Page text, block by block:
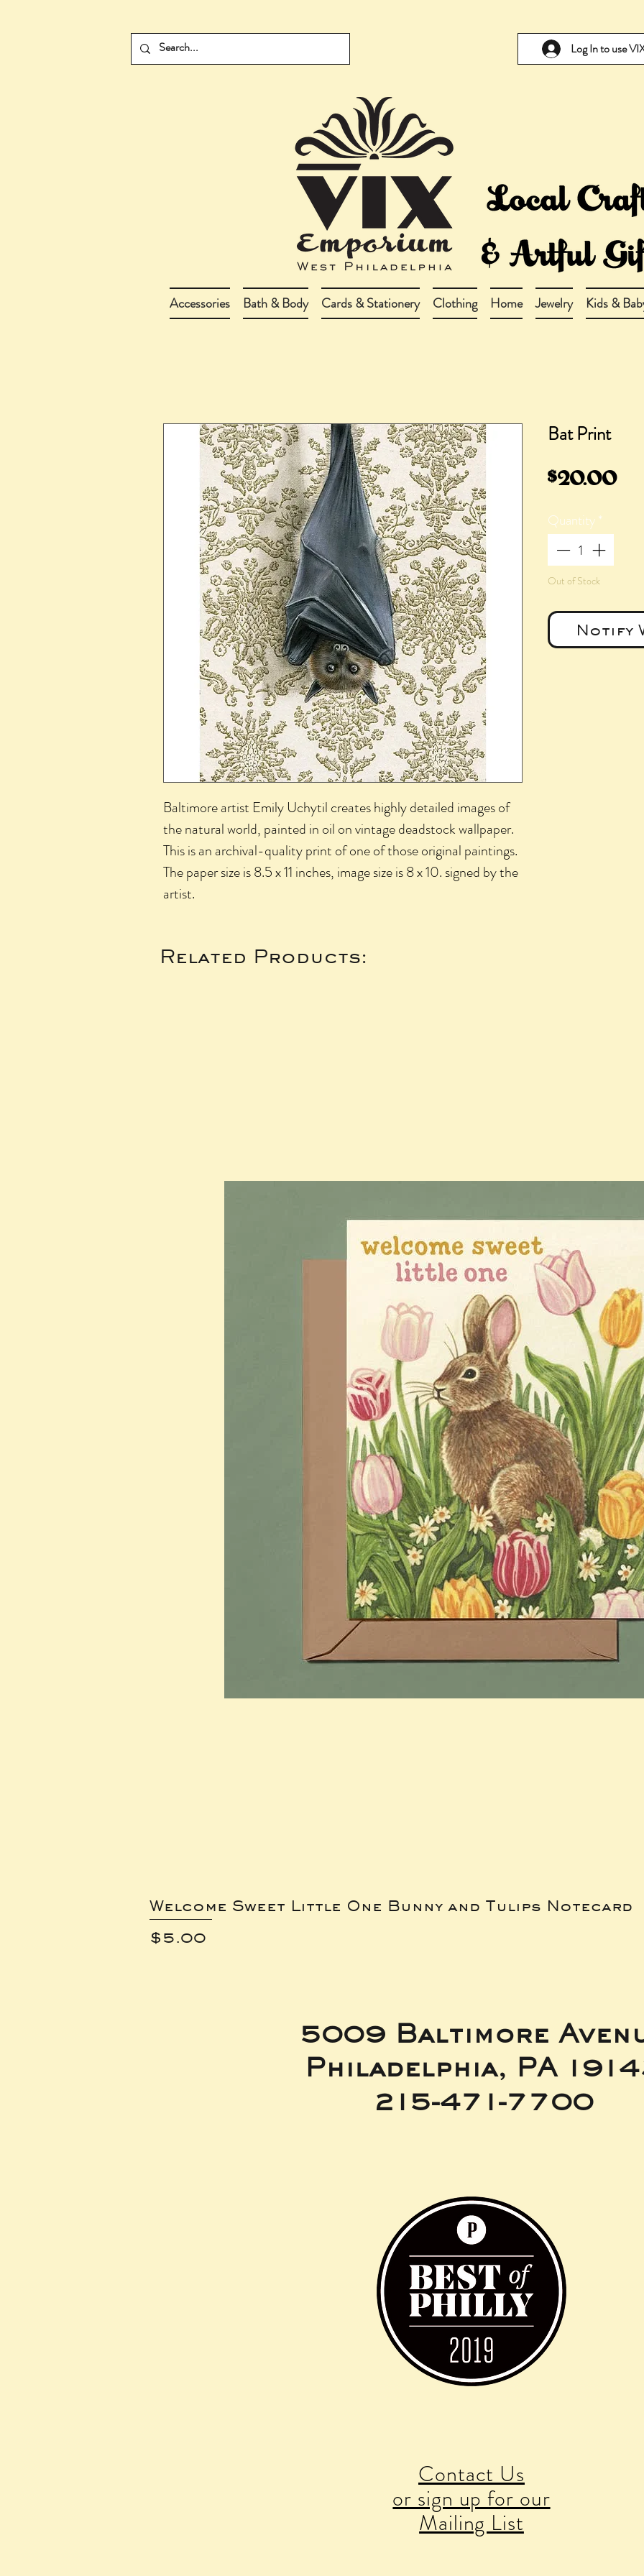
Log In to use
Accessories Bath & Body Cards & Stationery Clothing Home Jewelry Kids &
Baltimore artist Emily Uchytil creates highly detailed images of
the natural world, painted in oil on vintage deadstock wallpaper.
This is an archival-quality print of one of those original paintings.
The paper size is 8.5 x 11 inches, image size is 8 x 10. signed by the
artist.
Bat Print
$20.00
Quantity*
Out of Stock
Notify
Related Products:
Welcome Sweet Little One Bunny and Tulips Notecard
Price
$5.00
5009 Baltimore
Philadelphia, PA
215-471-7700
Contact Us
or sign up for our
Mailing List